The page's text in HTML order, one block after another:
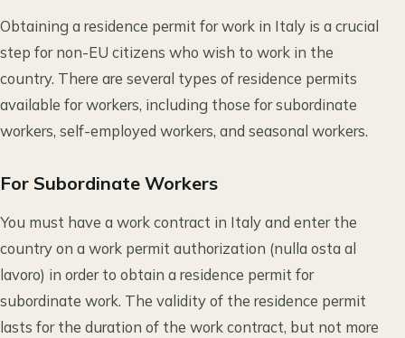
Obtaining a residence permit for work in Italy is a crucial
step for non-EU citizens who wish to work in the
country. There are several types of residence permits
available for workers, including those for subordinate
workers, self-employed workers, and seasonal workers.
For Subordinate Workers
You must have a work contract in Italy and enter the
country on a work permit authorization (nulla osta al
lavoro) in order to obtain a residence permit for
subordinate work. The validity of the residence permit
lasts for the duration of the work contract, but not more